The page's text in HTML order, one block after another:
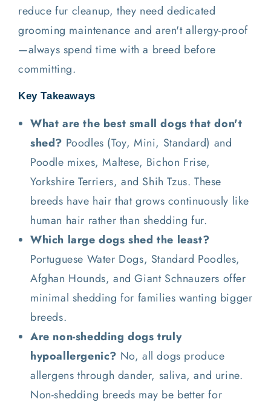
reduce fur cleanup, they need dedicated
grooming maintenance and aren't allergy-proof
—always spend time with a breed before
committing.
Key Takeaways
What are the best small dogs that don't
shed? Poodles (Toy, Mini, Standard) and
Poodle mixes, Maltese, Bichon Frise,
Yorkshire Terriers, and Shih Tzus. These
breeds have hair that grows continuously like
human hair rather than shedding fur.
Which large dogs shed the least?
Portuguese Water Dogs, Standard Poodles,
Afghan Hounds, and Giant Schnauzers offer
minimal shedding for families wanting bigger
breeds.
Are non-shedding dogs truly
hypoallergenic? No, all dogs produce
allergens through dander, saliva, and urine.
Non-shedding breeds may be better for